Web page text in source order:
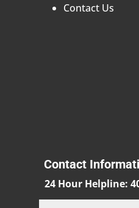
Contact Us
Contact
24 Hour Helpline: